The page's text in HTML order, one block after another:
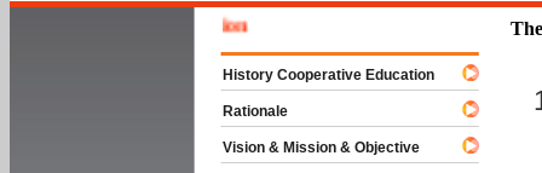
History Cooperative Education
Rationale
Vision & Mission & Objective